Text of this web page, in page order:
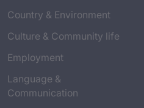
Country & Environment
Culture & Community life
Employment
Language &
Communication